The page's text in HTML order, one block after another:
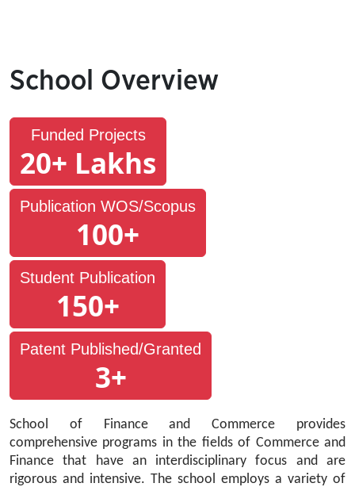
School Overview
Funded Projects
20+ Lakhs
Publication WOS/Scopus
100+
Student Publication
150+
Patent Published/Granted
3+
School of Finance and Commerce provides
comprehensive programs in the fields of Commerce and
Finance that have an interdisciplinary focus and are
rigorous and intensive. The school employs a variety of